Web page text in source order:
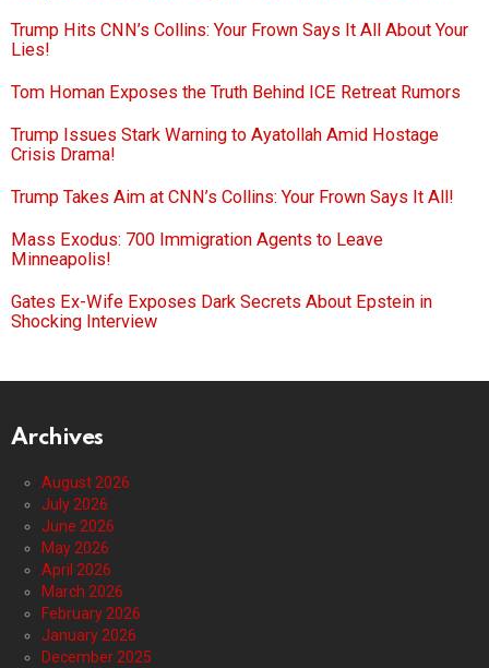
Trump Hits CNN’s Collins: Your Frown Says It All About Your
Lies!
Tom Homan Exposes the Truth Behind ICE Retreat Rumors
Trump Issues Stark Warning to Ayatollah Amid Hostage
Crisis Drama!
Trump Takes Aim at CNN’s Collins: Your Frown Says It All!
Mass Exodus: 700 Immigration Agents to Leave
Minneapolis!
Gates Ex-Wife Exposes Dark Secrets About Epstein in
Shocking Interview
Archives
August 2026
July 2026
June 2026
May 2026
April 2026
March 2026
February 2026
January 2026
December 2025